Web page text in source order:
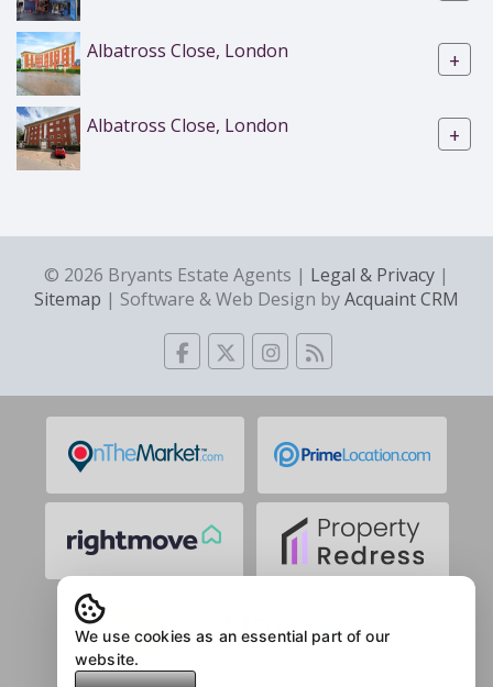
Albatross Close, London +
Albatross Close, London +
© 2026 Bryants Estate Agents | Legal & Privacy |
Sitemap | Software & Web Design byAcquaint CRM
We use cookies as an essential part of our
website.